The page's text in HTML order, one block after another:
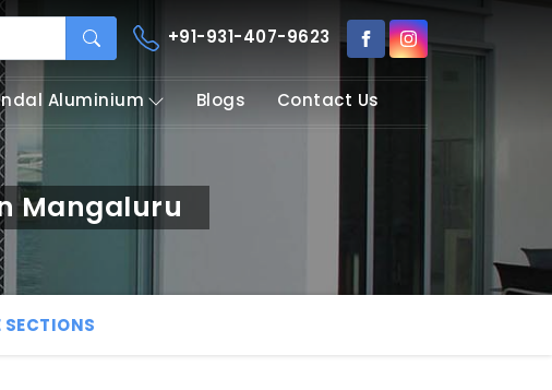
+91-931-407-9623
Aluminium Blogs Contact Us
Mangaluru